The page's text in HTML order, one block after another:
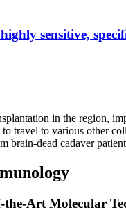
sensitive,
in the region,
travel to various other
brain-dead cadaver
the-Art Molecular